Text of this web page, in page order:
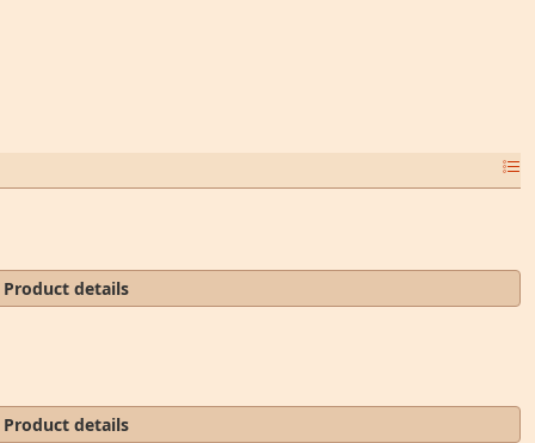
Product details
Product details